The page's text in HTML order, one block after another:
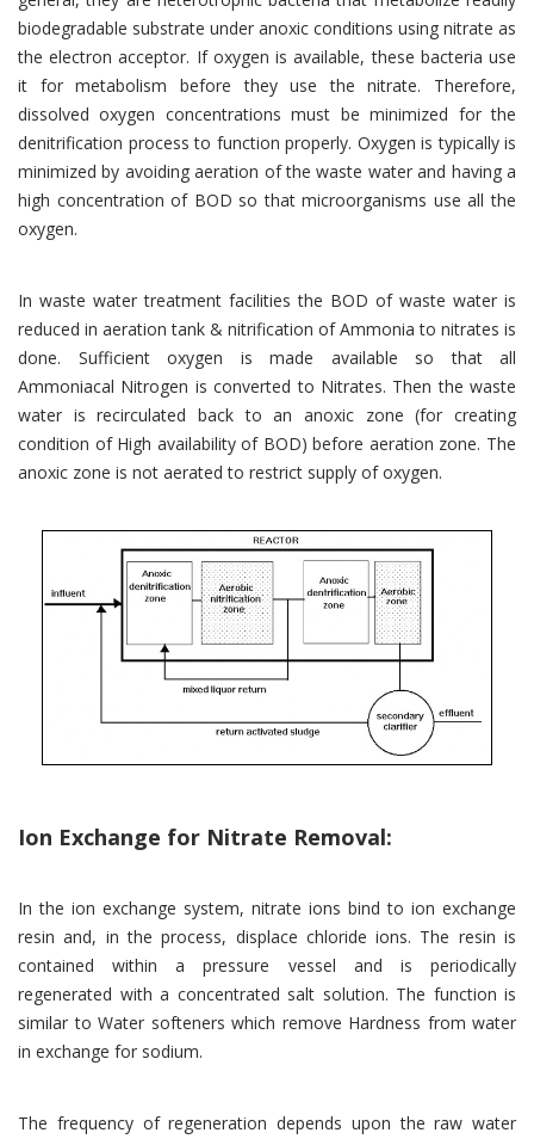
biodegradable substrate under anoxic conditions using nitrate as
the electron acceptor. If oxygen is available, these bacteria use
it for metabolism before they use the nitrate. Therefore,
dissolved oxygen concentrations must be minimized for the
denitrification process to function properly. Oxygen is typically is
minimized by avoiding aeration of the waste water and having a
high concentration of BOD so that microorganisms use all the
oxygen.
In waste water treatment facilities the BOD of waste water is
reduced in aeration tank & nitrification of Ammonia to nitrates is
done. Sufficient oxygen is made available so that all
Ammoniacal Nitrogen is converted to Nitrates. Then the waste
water is recirculated back to an anoxic zone (for creating
condition of High availability of BOD) before aeration zone. The
anoxic zone is not aerated to restrict supply of oxygen.
Ion Exchange for Nitrate Removal:
In the ion exchange system, nitrate ions bind to ion exchange
resin and, in the process, displace chloride ions. The resin is
contained within a pressure vessel and is periodically
regenerated with a concentrated salt solution. The function is
similar to Water softeners which remove Hardness from water
in exchange for sodium.
The frequency of regeneration depends upon the raw water